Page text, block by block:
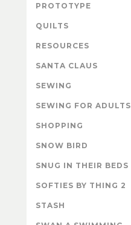
PROTOTYPE
QUILTS
RESOURCES
SANTA CLAUS
SEWING
SEWING FOR ADULTS
SHOPPING
SNOW BIRD
SNUG IN THEIR BEDS
SOFTIES BY THING 2
STASH